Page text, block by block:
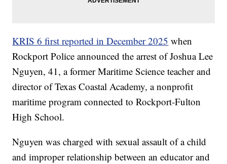
KRIS 6 first reported in December 2025 when
Rockport Police announced the arrest of Joshua Lee
Nguyen, 41, a former Maritime Science teacher and
director of Texas Coastal Academy, a nonprofit
maritime program connected to Rockport-Fulton
High School.
Nguyen was charged with sexual assault of a child
and improper relationship between an educator and